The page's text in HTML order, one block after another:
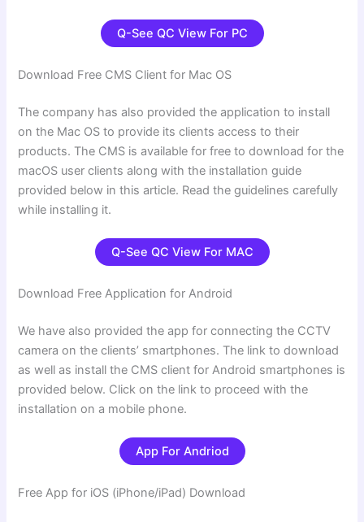
Q-See QC View For PC
Download Free CMS Client for Mac OS
The company has also provided the application to install
on the Mac OS to provide its clients access to their
products. The CMS is available for free to download for the
macOS user clients along with the installation guide
provided below in this article. Read the guidelines carefully
while installing it.
Q-See QC View For MAC
Download Free Application for Android
We have also provided the app for connecting the CCTV
camera on the clients’ smartphones. The link to download
as well as install the CMS client for Android smartphones is
provided below. Click on the link to proceed with the
installation on a mobile phone.
App For Andriod
Free App for iOS (iPhone/iPad) Download